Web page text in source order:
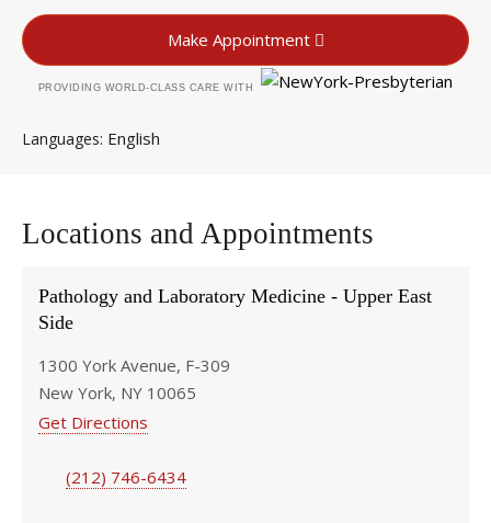
Make Appointment
PROVIDING WORLD-CLASS CARE WITH
Languages English
Locations and Appointments
Pathology and Laboratory Medicine - Upper East
Side
1300 York Avenue, F-309
New York, NY 10065
Get Directions
(212) 746-6434